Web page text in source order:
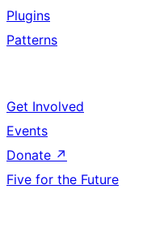
Plugins
Patterns
Get Involved
Events
Donate ↗
Five for the Future